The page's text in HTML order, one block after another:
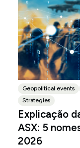
Geopolitical events
Strategies
Explicação
ASX: 5
2026